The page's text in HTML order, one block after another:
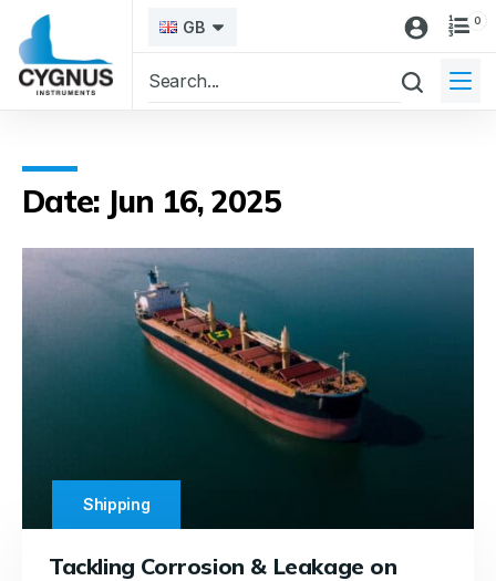
GB 0
Date: Jun 16, 2025
Shipping
Tackling Corrosion & Leakage on